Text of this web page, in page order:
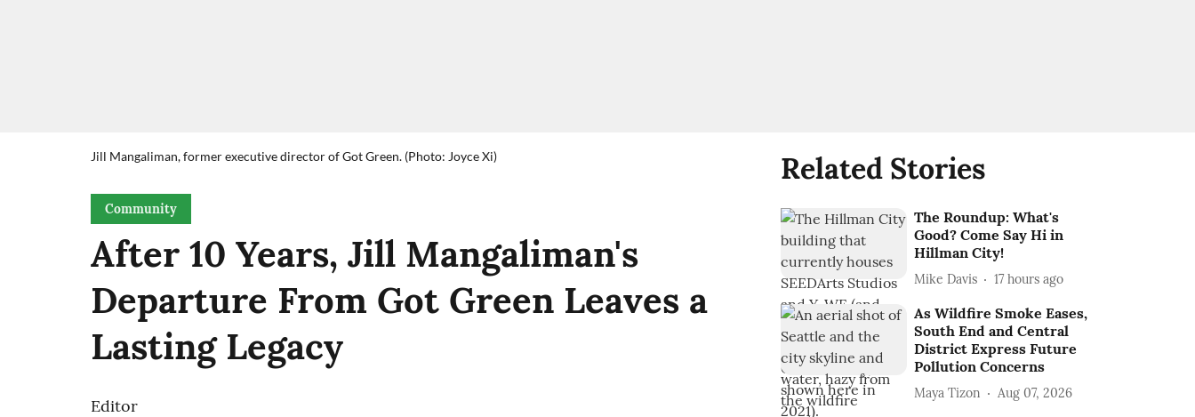
Jill Mangaliman, former executive director of Got Green. (Photo: Joyce Xi)
Community
After 10 Years, Jill Mangaliman's
Departure From Got Green Leaves a
Lasting Legacy
Editor
Related Stories
The Roundup: What's
Good? Come Say Hi in
Hillman City!
Mike Davis 17 hours ago
As Wildfire Smoke Eases,
South End and Central
District Express Future
Pollution Concerns
Maya Tizon Aug 07, 2026